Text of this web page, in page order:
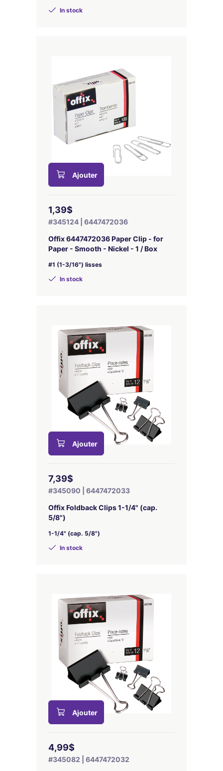
In stock
Ajouter
1,39$
#345124 | 6447472036
Offix 6447472036 Paper Clip - for
Paper - Smooth - Nickel - 1 / Box
#1 (1-3/16") lisses
In stock
Ajouter
7,39$
#345090 | 6447472033
Offix Foldback Clips 1-1/4" (cap.
5/8")
1-1/4" (cap. 5/8")
In stock
Ajouter
4,99$
#345082 | 6447472032